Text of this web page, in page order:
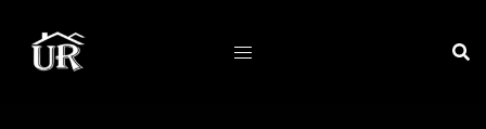
content